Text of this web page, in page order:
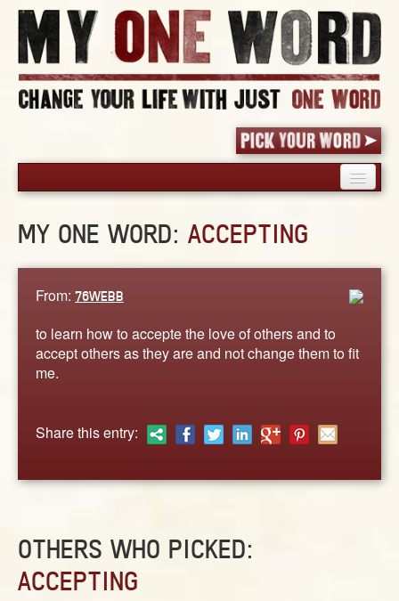
PICK YOUR WORD
BLOG
STORIES
CONTACT US
MY ONE WORD: ACCEPTING
From: 76WEBB
to learn how to accepte the love of others and to
accept others as they are and not change them to fit
me.
Share this entry:
OTHERS WHO PICKED:
ACCEPTING